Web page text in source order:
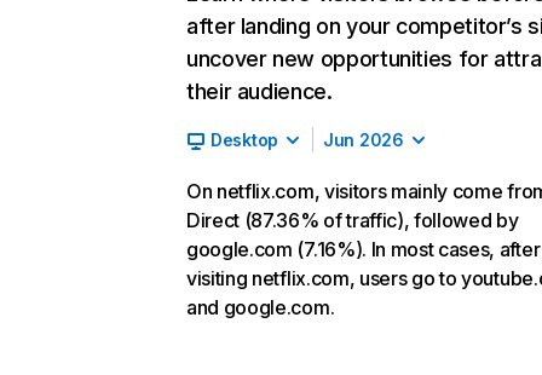
after landing on your competitor’s
uncover new opportunities for
their audience.
Desktop Jun 2026
On netflix.com, visitors mainly come
Direct (87.36% of traffic), followed by
google.com (7.16%). In most cases, after
visiting netflix.com, users go to
and google.com.